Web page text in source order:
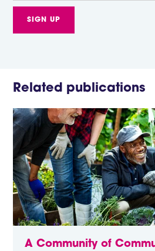
Related publications
A Community of